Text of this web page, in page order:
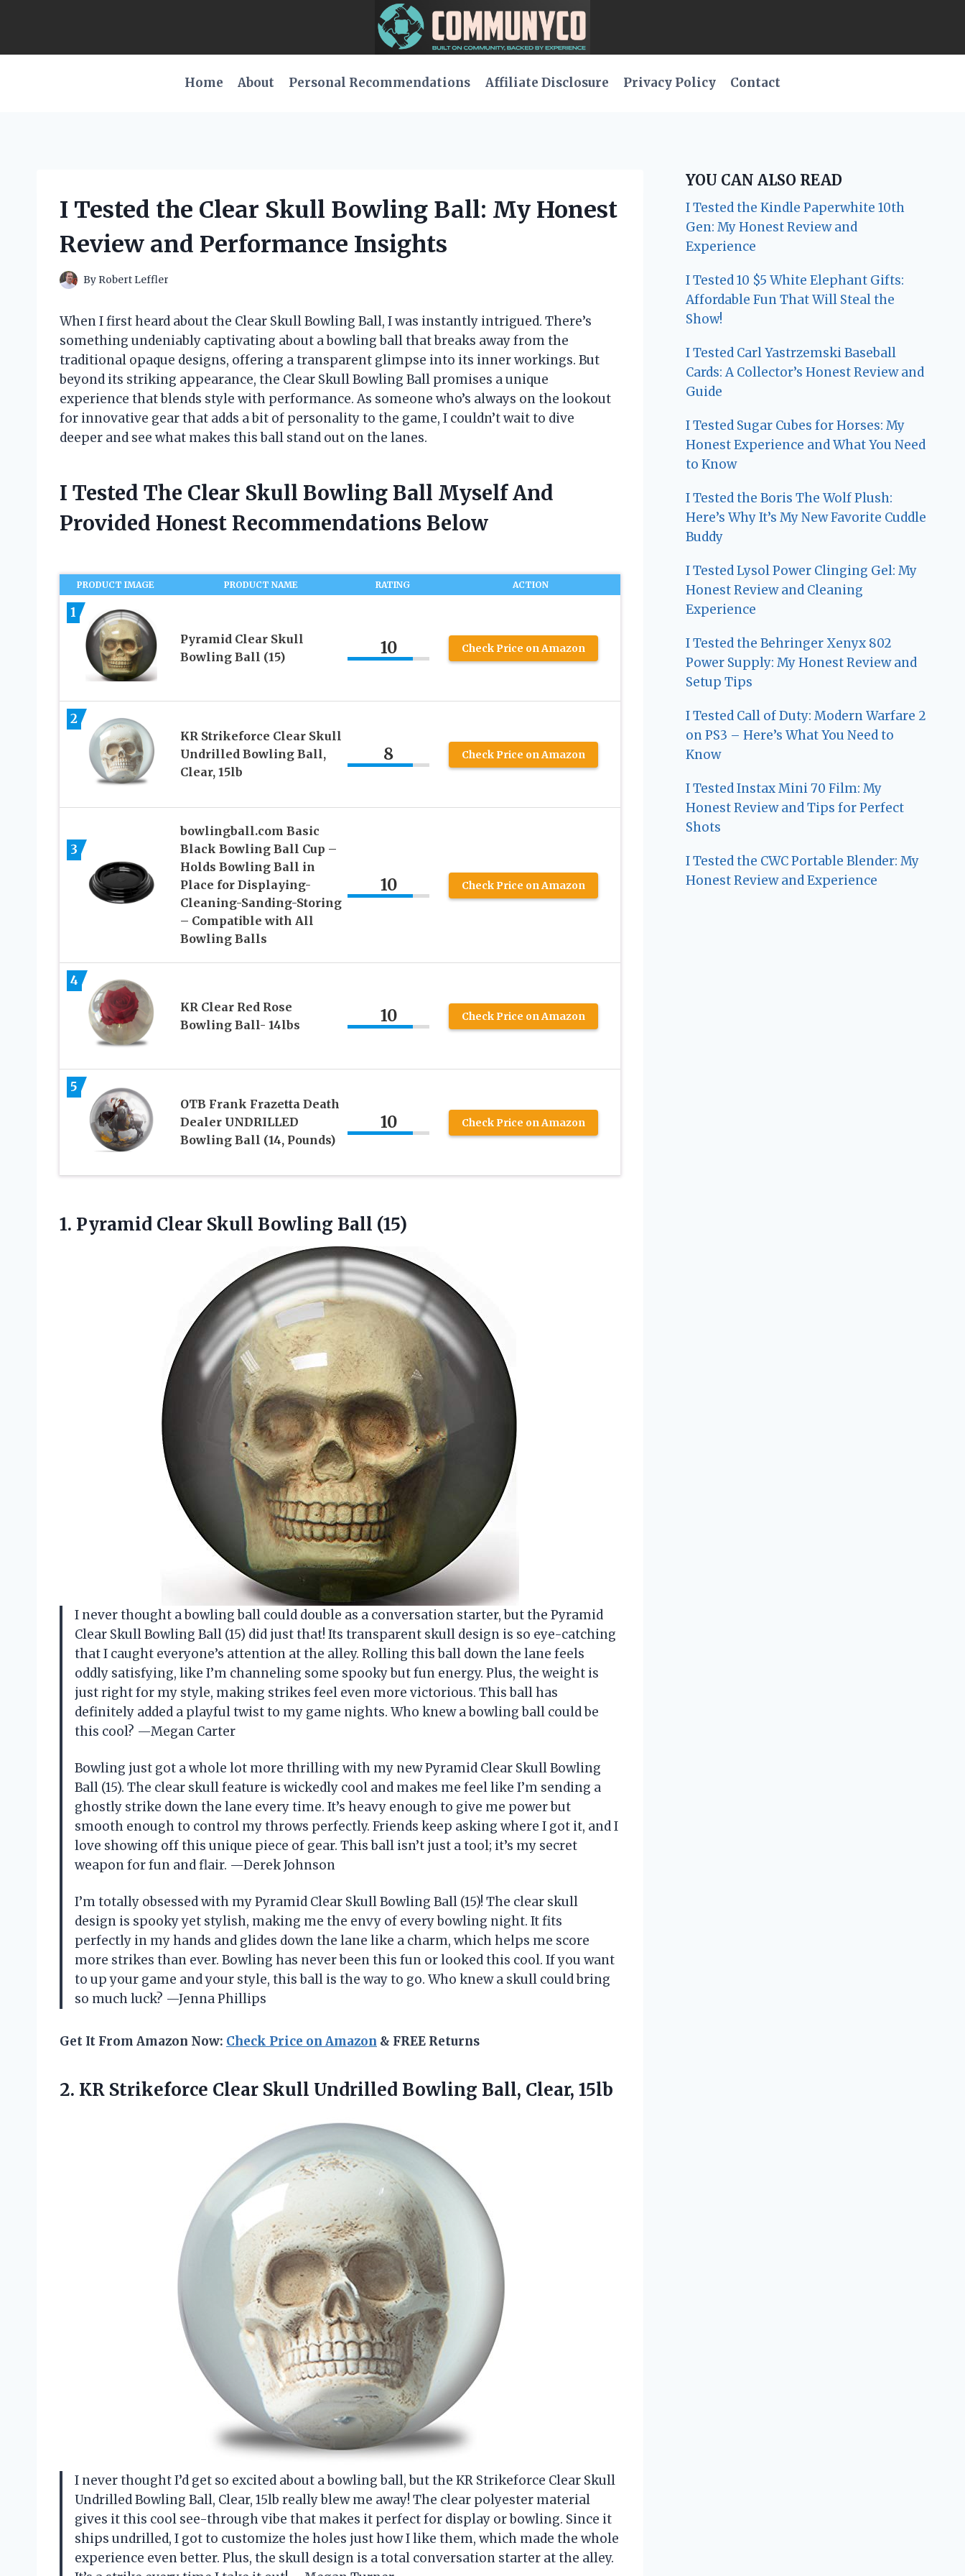
Home About Personal Recommendations Affiliate Disclosure Privacy Policy Contact
I Tested the Clear Skull Bowling Ball: My Honest
Review and Performance Insights
By Robert Leffler
When I first heard about the Clear Skull Bowling Ball, I was instantly intrigued. There’s
something undeniably captivating about a bowling ball that breaks away from the
traditional opaque designs, offering a transparent glimpse into its inner workings. But
beyond its striking appearance, the Clear Skull Bowling Ball promises a unique
experience that blends style with performance. As someone who’s always on the lookout
for innovative gear that adds a bit of personality to the game, I couldn’t wait to dive
deeper and see what makes this ball stand out on the lanes.
I Tested The Clear Skull Bowling Ball Myself And
Provided Honest Recommendations Below
PRODUCT IMAGE PRODUCT NAME RATING ACTION
1
Pyramid Clear Skull
Bowling Ball (15)
10 Check Price on Amazon
2
KR Strikeforce Clear Skull
Undrilled Bowling Ball,
Clear, 15lb
8 Check Price on Amazon
3
bowlingball.com Basic
Black Bowling Ball Cup –
Holds Bowling Ball in
Place for Displaying-
Cleaning-Sanding-Storing
– Compatible with All
Bowling Balls
10 Check Price on Amazon
4
KR Clear Red Rose
Bowling Ball- 14lbs
10 Check Price on Amazon
5
OTB Frank Frazetta Death
Dealer UNDRILLED
Bowling Ball (14, Pounds)
10 Check Price on Amazon
1. Pyramid Clear Skull Bowling Ball (15)
I never thought a bowling ball could double as a conversation starter, but the Pyramid
Clear Skull Bowling Ball (15) did just that! Its transparent skull design is so eye-catching
that I caught everyone’s attention at the alley. Rolling this ball down the lane feels
oddly satisfying, like I’m channeling some spooky but fun energy. Plus, the weight is
just right for my style, making strikes feel even more victorious. This ball has
definitely added a playful twist to my game nights. Who knew a bowling ball could be
this cool? —Megan Carter
Bowling just got a whole lot more thrilling with my new Pyramid Clear Skull Bowling
Ball (15). The clear skull feature is wickedly cool and makes me feel like I’m sending a
ghostly strike down the lane every time. It’s heavy enough to give me power but
smooth enough to control my throws perfectly. Friends keep asking where I got it, and I
love showing off this unique piece of gear. This ball isn’t just a tool; it’s my secret
weapon for fun and flair. —Derek Johnson
I’m totally obsessed with my Pyramid Clear Skull Bowling Ball (15)! The clear skull
design is spooky yet stylish, making me the envy of every bowling night. It fits
perfectly in my hands and glides down the lane like a charm, which helps me score
more strikes than ever. Bowling has never been this fun or looked this cool. If you want
to up your game and your style, this ball is the way to go. Who knew a skull could bring
so much luck? —Jenna Phillips
Get It From Amazon Now: Check Price on Amazon & FREE Returns
2. KR Strikeforce Clear Skull Undrilled Bowling Ball, Clear, 15lb
I never thought I’d get so excited about a bowling ball, but the KR Strikeforce Clear Skull
Undrilled Bowling Ball, Clear, 15lb really blew me away! The clear polyester material
gives it this cool see-through vibe that makes it perfect for display or bowling. Since it
ships undrilled, I got to customize the holes just how I like them, which made the whole
experience even better. Plus, the skull design is a total conversation starter at the alley.
YOU CAN ALSO READ
I Tested the Kindle Paperwhite 10th
Gen: My Honest Review and
Experience
I Tested 10 $5 White Elephant Gifts:
Affordable Fun That Will Steal the
Show!
I Tested Carl Yastrzemski Baseball
Cards: A Collector’s Honest Review and
Guide
I Tested Sugar Cubes for Horses: My
Honest Experience and What You Need
to Know
I Tested the Boris The Wolf Plush:
Here’s Why It’s My New Favorite Cuddle
Buddy
I Tested Lysol Power Clinging Gel: My
Honest Review and Cleaning
Experience
I Tested the Behringer Xenyx 802
Power Supply: My Honest Review and
Setup Tips
I Tested Call of Duty: Modern Warfare 2
on PS3 – Here’s What You Need to
Know
I Tested Instax Mini 70 Film: My
Honest Review and Tips for Perfect
Shots
I Tested the CWC Portable Blender: My
Honest Review and Experience